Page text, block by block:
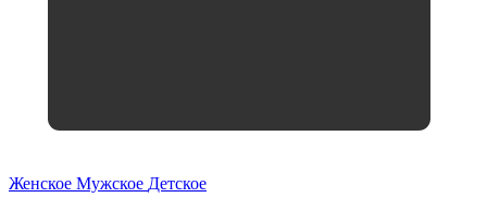
Женское Мужское Детское